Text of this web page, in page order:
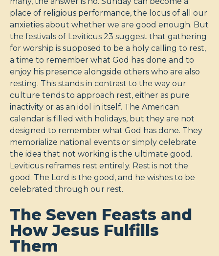
place of religious performance, the locus of all our
anxieties about whether we are good enough. But
the festivals of Leviticus 23 suggest that gathering
for worship is supposed to be a holy calling to rest,
a time to remember what God has done and to
enjoy his presence alongside others who are also
resting. This stands in contrast to the way our
culture tends to approach rest, either as pure
inactivity or as an idol in itself. The American
calendar is filled with holidays, but they are not
designed to remember what God has done. They
memorialize national events or simply celebrate
the idea that not working is the ultimate good.
Leviticus reframes rest entirely. Rest is not the
good. The Lord is the good, and he wishes to be
celebrated through our rest.
The Seven Feasts and
How Jesus Fulfills
Them